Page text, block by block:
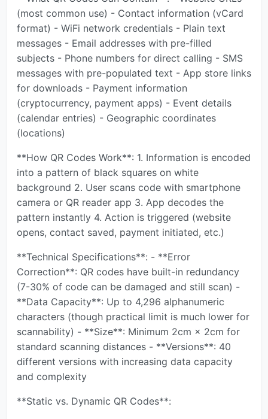
(most common use) - Contact information (vCard
format) - WiFi network credentials - Plain text
messages - Email addresses with pre-filled
subjects - Phone numbers for direct calling - SMS
messages with pre-populated text - App store links
for downloads - Payment information
(cryptocurrency, payment apps) - Event details
(calendar entries) - Geographic coordinates
(locations)
**How QR Codes Work**: 1. Information is encoded
into a pattern of black squares on white
background 2. User scans code with smartphone
camera or QR reader app 3. App decodes the
pattern instantly 4. Action is triggered (website
opens, contact saved, payment initiated, etc.)
**Technical Specifications**: - **Error
Correction**: QR codes have built-in redundancy
(7-30% of code can be damaged and still scan) -
**Data Capacity**: Up to 4,296 alphanumeric
characters (though practical limit is much lower for
scannability) - **Size**: Minimum 2cm × 2cm for
standard scanning distances - **Versions**: 40
different versions with increasing data capacity
and complexity
**Static vs. Dynamic QR Codes**: